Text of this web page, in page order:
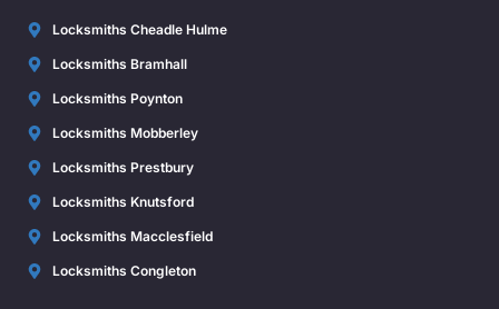
Locksmiths Cheadle Hulme
Locksmiths Bramhall
Locksmiths Poynton
Locksmiths Mobberley
Locksmiths Prestbury
Locksmiths Knutsford
Locksmiths Macclesfield
Locksmiths Congleton